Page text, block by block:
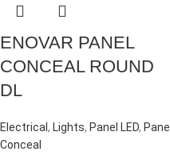
ENOVAR PANEL
CONCEAL ROUND
DL
Electrical , Lights, Panel LED, Panel
Conceal